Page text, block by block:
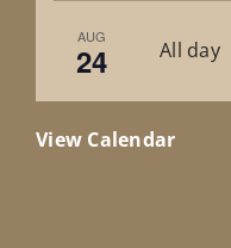
AUG
24 All day
View Calendar